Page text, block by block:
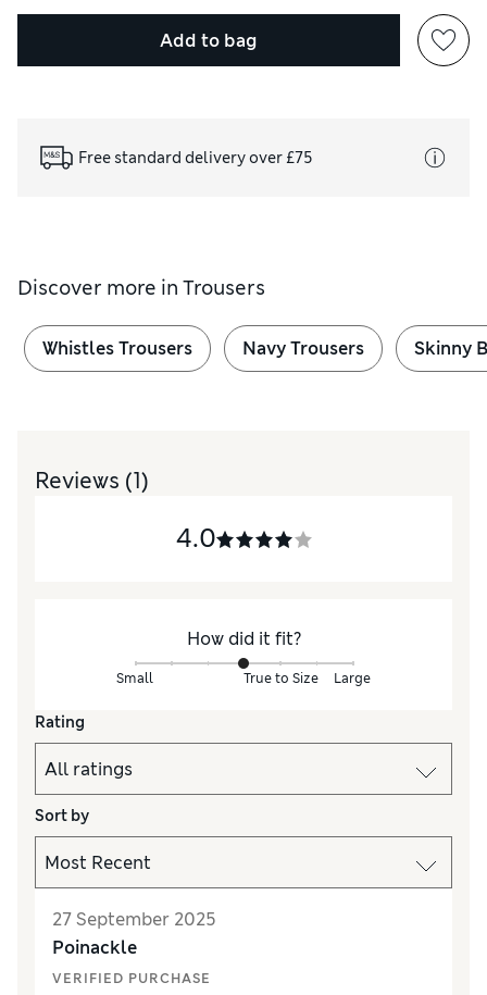
Add to bag
Free standard delivery over £75
Discover more in Trousers
Whistles Trousers Navy Trousers Skinny
Reviews (1)
4.0
How did it fit?
Small True to Size Large
Rating
Sort by
27 September 2025
Poinackle
VERIFIED PURCHASE